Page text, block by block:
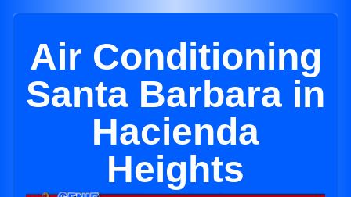
Air Conditioning
Santa Barbara in
Hacienda
Heights